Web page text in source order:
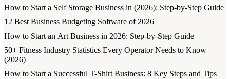
How to Start a Self Storage Business in (2026): Step-by-Step Guide
12 Best Business Budgeting Software of 2026
How to Start an Art Business in 2026: Step-by-Step Guide
50+ Fitness Industry Statistics Every Operator Needs to Know
(2026)
How to Start a Successful T-Shirt Business: 8 Key Steps and Tips